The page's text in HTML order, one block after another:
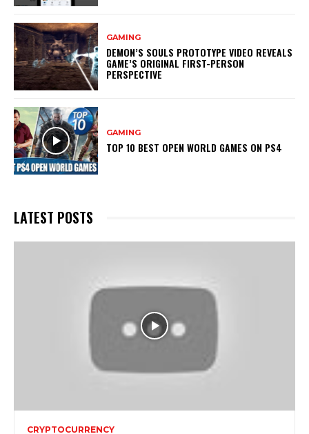
GAMING
DEMON’S SOULS PROTOTYPE VIDEO REVEALS
GAME’S ORIGINAL FIRST-PERSON
PERSPECTIVE
GAMING
TOP 10 BEST OPEN WORLD GAMES ON PS4
LATEST POSTS
CRYPTOCURRENCY